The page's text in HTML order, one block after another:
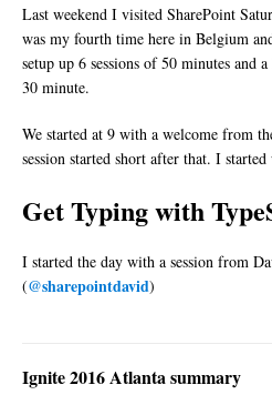
Last weekend I visited SharePoint
was my fourth time here in Belgium
setup up 6 sessions of 50 minutes and
30 minute.
We started at 9 with a welcome from
session started short after that. I
Get Typing with
I started the day with a session from
(@sharepointdavid)
Ignite 2016 Atlanta summary